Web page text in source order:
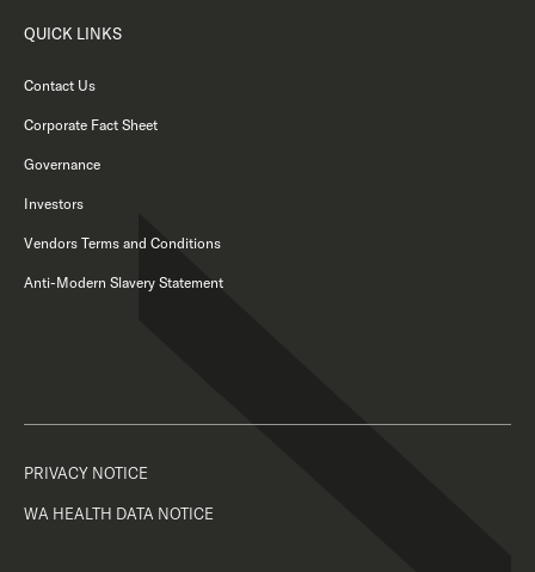
QUICK LINKS
Contact Us
Corporate Fact Sheet
Governance
Investors
Vendors Terms and Conditions
Anti-Modern Slavery Statement
PRIVACY NOTICE
WA HEALTH DATA NOTICE